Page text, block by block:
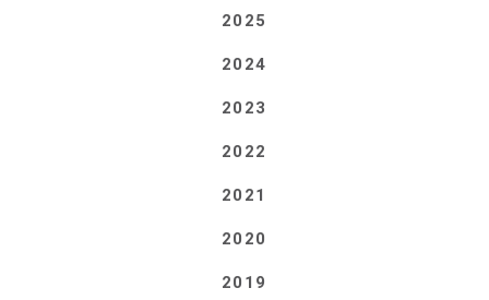
2025
2024
2023
2022
2021
2020
2019